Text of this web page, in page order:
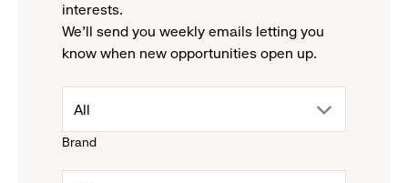
interests.
We'll send you weekly emails letting you
know when new opportunities open up.
Brand
drop
All